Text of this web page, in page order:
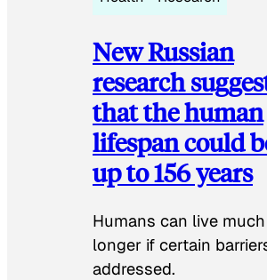
New Russian
research
that the human
lifespan could
up to 156 years
Humans can live much
longer if certain
addressed.